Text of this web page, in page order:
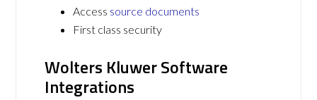
Access source documents
First class security
Wolters Kluwer Software
Integrations